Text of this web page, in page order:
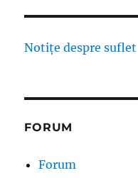
Notițe despre suflet
FORUM
Forum